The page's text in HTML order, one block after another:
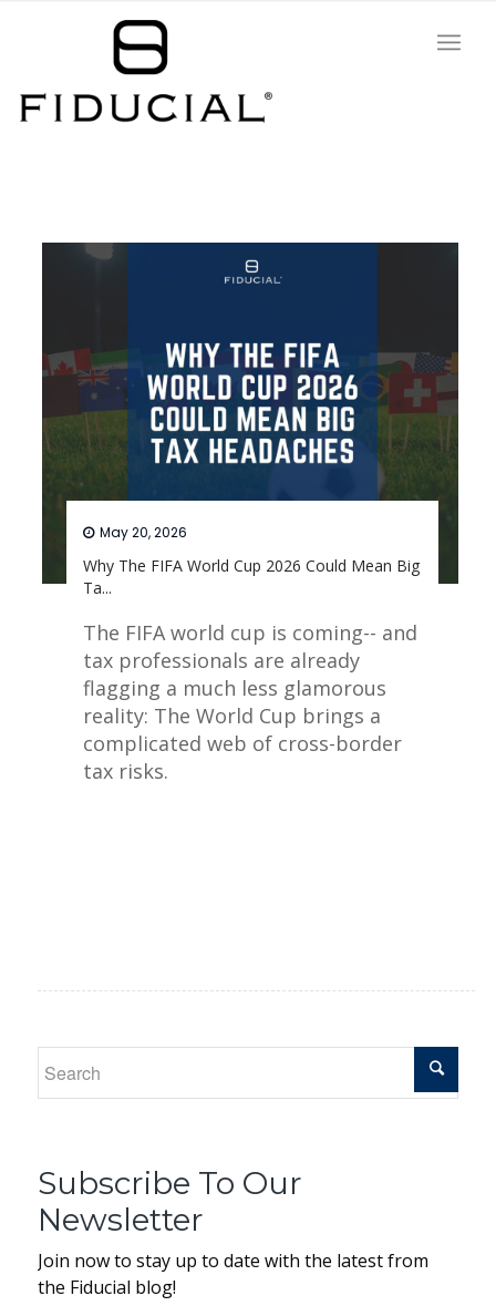
Why The FIFA World Cup 2026 Could Mean Big
Ta...
May 20, 2026
The FIFA world cup is coming-- and
tax professionals are already
flagging a much less glamorous
reality: The World Cup brings a
complicated web of cross-border
tax risks.
Subscribe To Our
Newsletter
Join now to stay up to date with the latest from
the Fiducial blog!